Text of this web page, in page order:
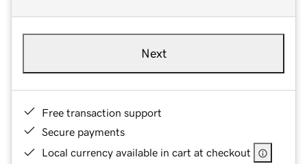
Next
Free transaction support
Secure payments
Local currency available in cart at checkout